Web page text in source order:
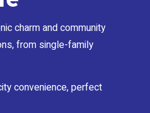
charm and community
from single-family
convenience, perfect